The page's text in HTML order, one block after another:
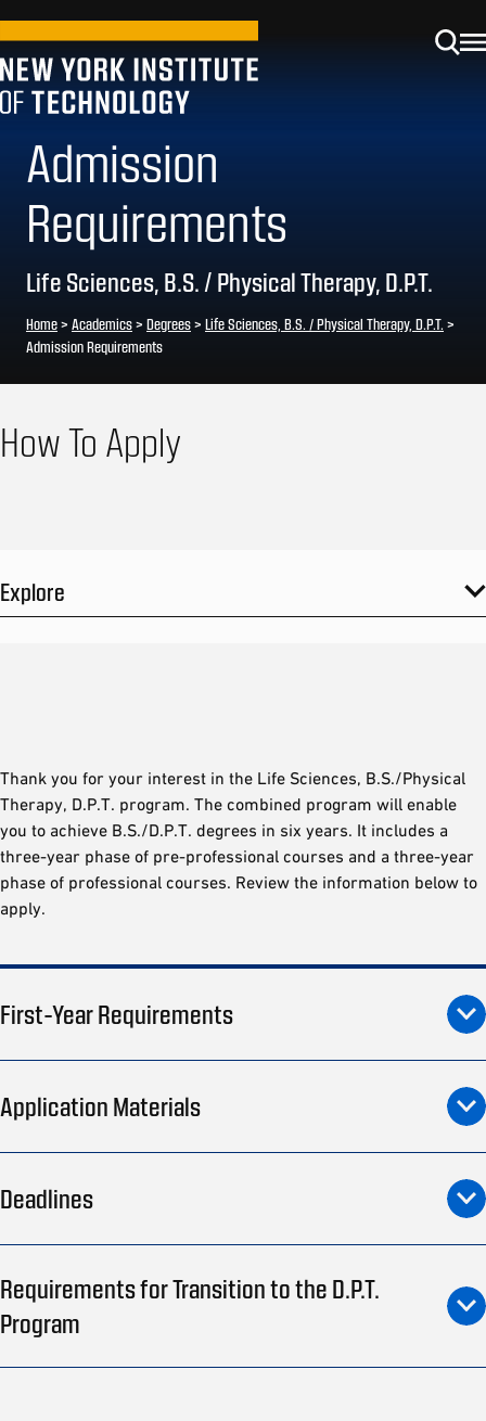
Admission
Requirements
Life Sciences, B.S. / Physical Therapy, D.P.T.
Home> Academics> Degrees> Life Sciences, B.S. / Physical Therapy, D.P.T. >
Admission Requirements
How To Apply
Explore
Thank you for your interest in the Life Sciences, B.S./Physical
Therapy, D.P.T. program. The combined program will enable
you to achieve B.S./D.P.T. degrees in six years. It includes a
three-year phase of pre-professional courses and a three-year
phase of professional courses. Review the information below to
apply.
First-Year Requirements
Application Materials
Deadlines
Requirements for Transition to the D.P.T.
Program